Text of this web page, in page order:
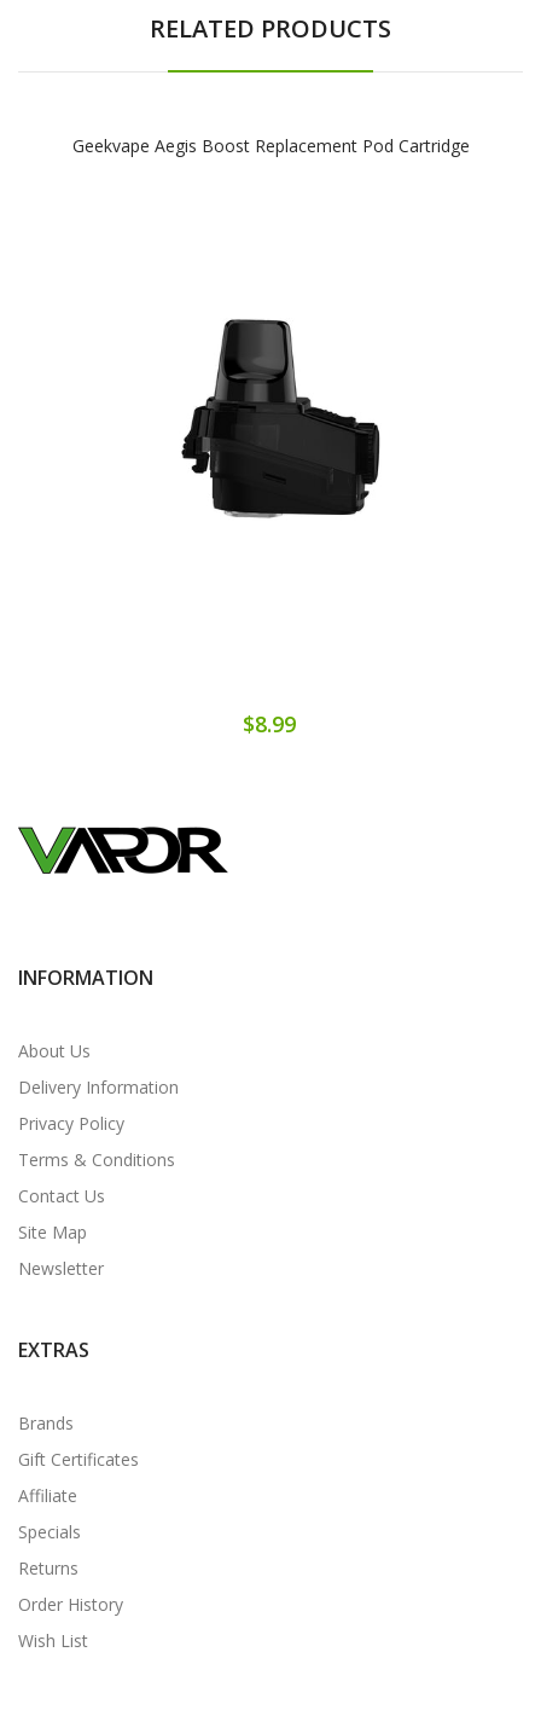
RELATED PRODUCTS
Geekvape Aegis Boost Replacement Pod Cartridge
$8.99
INFORMATION
About Us
Delivery Information
Privacy Policy
Terms & Conditions
Contact Us
Site Map
Newsletter
EXTRAS
Brands
Gift Certificates
Affiliate
Specials
Returns
Order History
Wish List